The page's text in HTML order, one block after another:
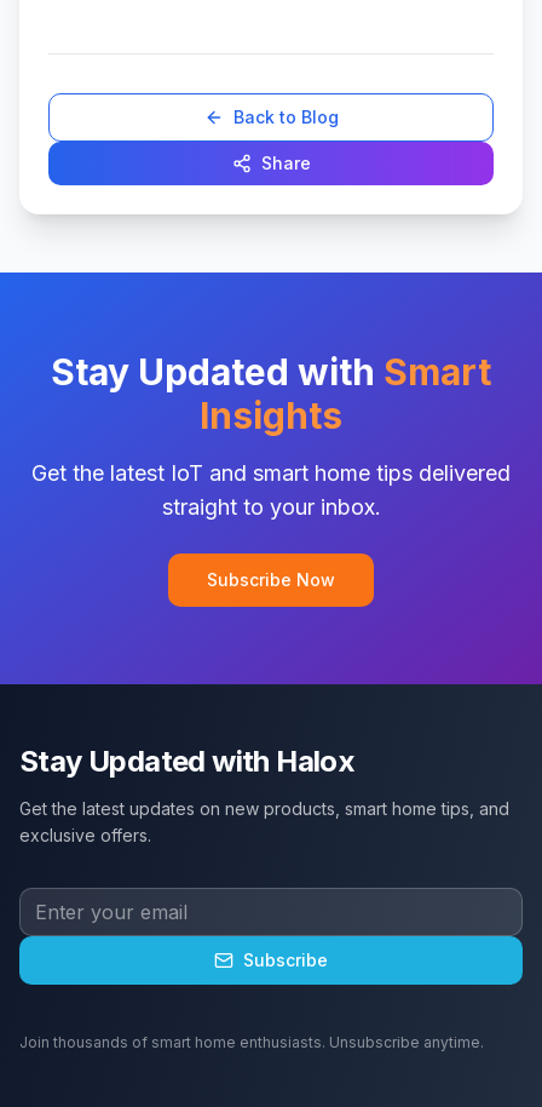
Back to Blog
Share
Stay Updated with Smart
Insights
Get the latest IoT and smart home tips delivered
straight to your inbox.
Subscribe Now
Stay Updated with Halox
Get the latest updates on new products, smart home tips, and
exclusive offers.
Subscribe
Join thousands of smart home enthusiasts. Unsubscribe anytime.